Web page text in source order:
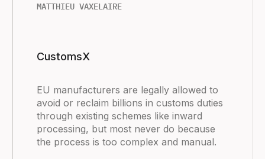
MATTHIEU VAXELAIRE
CustomsX
EU manufacturers are legally allowed to
avoid or reclaim billions in customs duties
through existing schemes like inward
processing, but most never do because
the process is too complex and manual.